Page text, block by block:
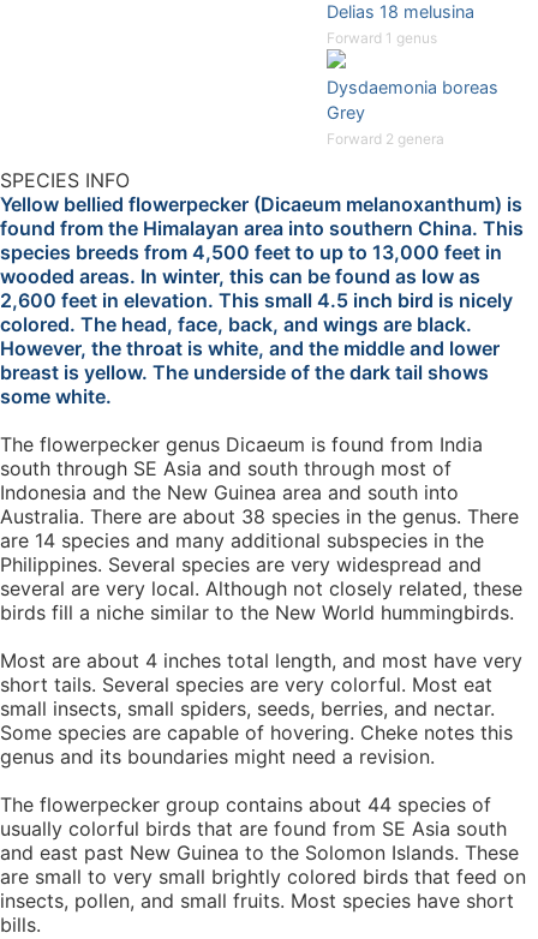
Delias 18 melusina
Forward 1 genus
Dysdaemonia boreas
Grey
Forward 2 genera
SPECIES INFO
Yellow bellied flowerpecker (Dicaeum melanoxanthum) is
found from the Himalayan area into southern China. This
species breeds from 4,500 feet to up to 13,000 feet in
wooded areas. In winter, this can be found as low as
2,600 feet in elevation. This small 4.5 inch bird is nicely
colored. The head, face, back, and wings are black.
However, the throat is white, and the middle and lower
breast is yellow. The underside of the dark tail shows
some white.
The flowerpecker genus Dicaeum is found from India
south through SE Asia and south through most of
Indonesia and the New Guinea area and south into
Australia. There are about 38 species in the genus. There
are 14 species and many additional subspecies in the
Philippines. Several species are very widespread and
several are very local. Although not closely related, these
birds fill a niche similar to the New World hummingbirds.
Most are about 4 inches total length, and most have very
short tails. Several species are very colorful. Most eat
small insects, small spiders, seeds, berries, and nectar.
Some species are capable of hovering. Cheke notes this
genus and its boundaries might need a revision.
The flowerpecker group contains about 44 species of
usually colorful birds that are found from SE Asia south
and east past New Guinea to the Solomon Islands. These
are small to very small brightly colored birds that feed on
insects, pollen, and small fruits. Most species have short
bills.